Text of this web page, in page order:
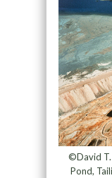
©David T.
Pond,